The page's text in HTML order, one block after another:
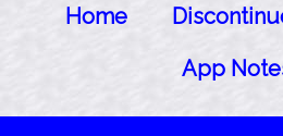
Home
App